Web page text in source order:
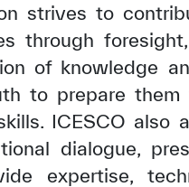
strives to
through
of knowledge
to prepare
ICESCO also
dialogue,
expertise,